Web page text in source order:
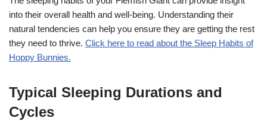
into their overall health and well-being. Understanding their
natural tendencies can help you ensure they are getting the rest
they need to thrive. Click here to read about the Sleep Habits of
Hoppy Bunnies.
Typical Sleeping Durations and
Cycles